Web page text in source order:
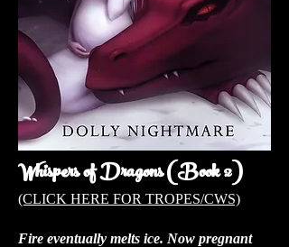
Whispers of Dragons (Book 2)
(CLICK HERE FOR TROPES/CWS)
Fire eventually melts ice. Now pregnant